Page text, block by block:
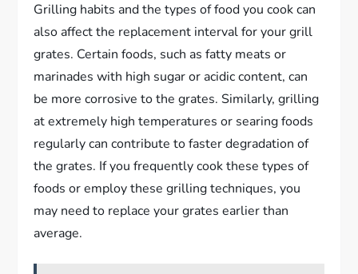
Grilling habits and the types of food you cook can
also affect the replacement interval for your grill
grates. Certain foods, such as fatty meats or
marinades with high sugar or acidic content, can
be more corrosive to the grates. Similarly, grilling
at extremely high temperatures or searing foods
regularly can contribute to faster degradation of
the grates. If you frequently cook these types of
foods or employ these grilling techniques, you
may need to replace your grates earlier than
average.